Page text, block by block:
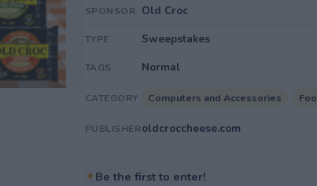
SPONSOR Old Croc
TYPE Sweepstakes
TAGS Normal
CATEGORY Computers and Accessories
PUBLISHERoldcroccheese.com
✦Be the first to enter!